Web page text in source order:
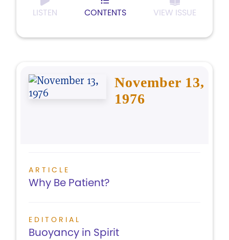
LISTEN CONTENTS VIEW ISSUE
November 13,
1976
ARTICLE
Why Be Patient?
EDITORIAL
Buoyancy in Spirit